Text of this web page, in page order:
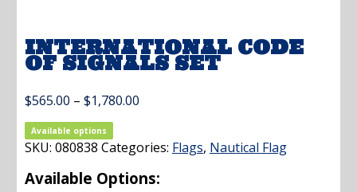
INTERNATIONAL CODE
OF SIGNALS SET
$565.00 – $1,780.00Price
through
Available options
SKU: 080838 Categories: Flags, Nautical Flag
Available Options: